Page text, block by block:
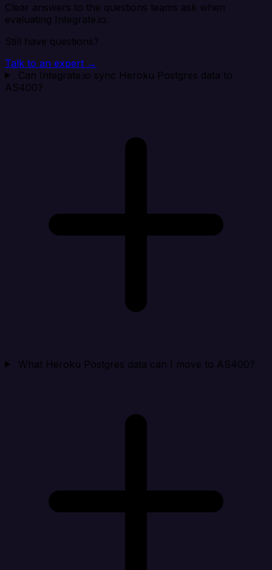
Clear answers to the questions teams ask when
evaluating Integrate.io.
Still have questions?
Talk to an expert →
Can Integrate.io sync Heroku Postgres data to
AS400?
What Heroku Postgres data can I move to AS400?